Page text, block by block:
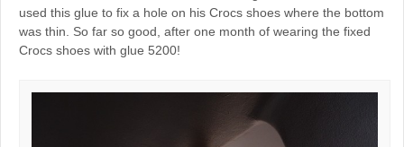
used this glue to fix a hole on his Crocs shoes where the bottom
was thin. So far so good, after one month of wearing the fixed
Crocs shoes with glue 5200!